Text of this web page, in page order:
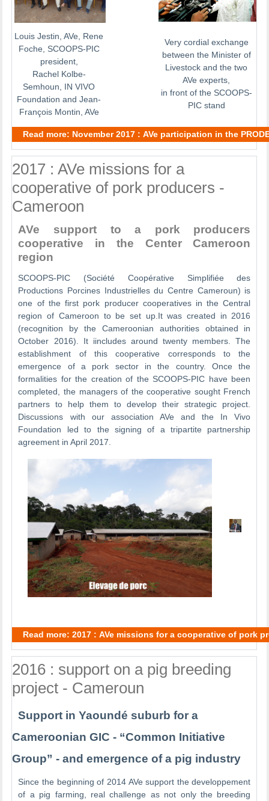
Louis Jestin, AVe, Rene
Foche, SCOOPS-PIC
president,
Rachel Kolbe-
Semhoun, IN VIVO
Foundation and Jean-
François Montin, AVe
Very cordial exchange
between the Minister of
Livestock and the two
AVe experts,
in front of the SCOOPS-
PIC stand
Read more: November 2017 : AVe participation in the
2017 : AVe missions for a
cooperative of pork producers -
Cameroon
AVe support to a pork producers
cooperative in the Center Cameroon
region
SCOOPS-PIC (Société Coopérative Simplifiée des
Productions Porcines Industrielles du Centre Cameroun) is
one of the first pork producer cooperatives in the Central
region of Cameroon to be set up.It was created in 2016
(recognition by the Cameroonian authorities obtained in
October 2016). It iincludes around twenty members. The
establishment of this cooperative corresponds to the
emergence of a pork sector in the country. Once the
formalities for the creation of the SCOOPS-PIC have been
completed, the managers of the cooperative sought French
partners to help them to develop their strategic project.
Discussions with our association AVe and the In Vivo
Foundation led to the signing of a tripartite partnership
agreement in April 2017.
Read more: 2017 : AVe missions for a cooperative of pork
2016 : support on a pig breeding
project - Cameroun
Support in Yaoundé suburb for a
Cameroonian GIC - “Common Initiative
Group” - and emergence of a pig industry
Since the beginning of 2014 AVe support the developpement
of a pig farming, real challenge as not only the breeding